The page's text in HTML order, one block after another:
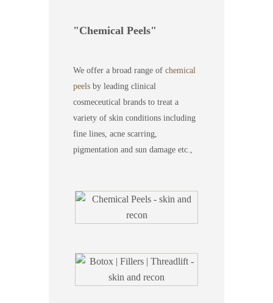
Chemical Peels
We offer a broad range of chemical
peels by leading clinical
cosmeceutical brands to treat a
variety of skin conditions including
fine lines, acne scarring,
pigmentation and sun damage etc.,